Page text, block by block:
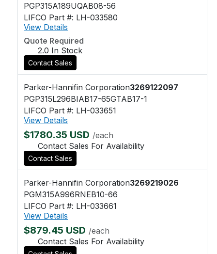
PGP315A189UQAB08-56
LIFCO Part #: LH-033580
View Details
Quote Required
2.0 In Stock
Contact Sales
Parker-Hannifin Corporation3269122097
PGP315L296BIAB17-65GTAB17-1
LIFCO Part #: LH-033651
View Details
$1780.35 USD /each
Contact Sales For Availability
Contact Sales
Parker-Hannifin Corporation3269219026
PGM315A996RNEB10-66
LIFCO Part #: LH-033661
View Details
$879.45 USD /each
Contact Sales For Availability